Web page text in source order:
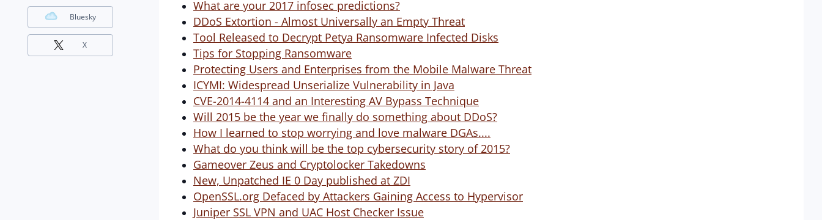
What are your 2017 infosec predictions?
DDoS Extortion - Almost Universally an Empty Threat
Tool Released to Decrypt Petya Ransomware Infected Disks
Tips for Stopping Ransomware
Protecting Users and Enterprises from the Mobile Malware Threat
ICYMI: Widespread Unserialize Vulnerability in Java
CVE-2014-4114 and an Interesting AV Bypass Technique
Will 2015 be the year we finally do something about DDoS?
How I learned to stop worrying and love malware DGAs....
What do you think will be the top cybersecurity story of 2015?
Gameover Zeus and Cryptolocker Takedowns
New, Unpatched IE 0 Day published at ZDI
OpenSSL.org Defaced by Attackers Gaining Access to Hypervisor
Juniper SSL VPN and UAC Host Checker Issue
Bluesky
X